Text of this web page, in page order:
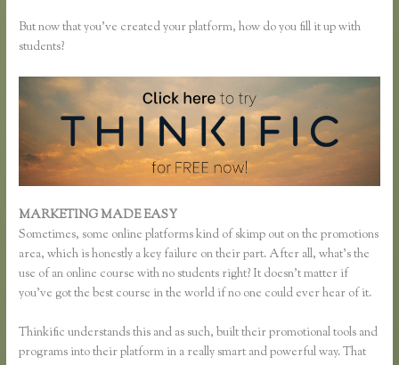
But now that you’ve created your platform, how do you fill it up with
students?
MARKETING MADE EASY
Sometimes, some online platforms kind of skimp out on the promotions
area, which is honestly a key failure on their part. After all, what’s the
use of an online course with no students right? It doesn’t matter if
you’ve got the best course in the world if no one could ever hear of it.
Thinkific understands this and as such, built their promotional tools and
programs into their platform in a really smart and powerful way. That